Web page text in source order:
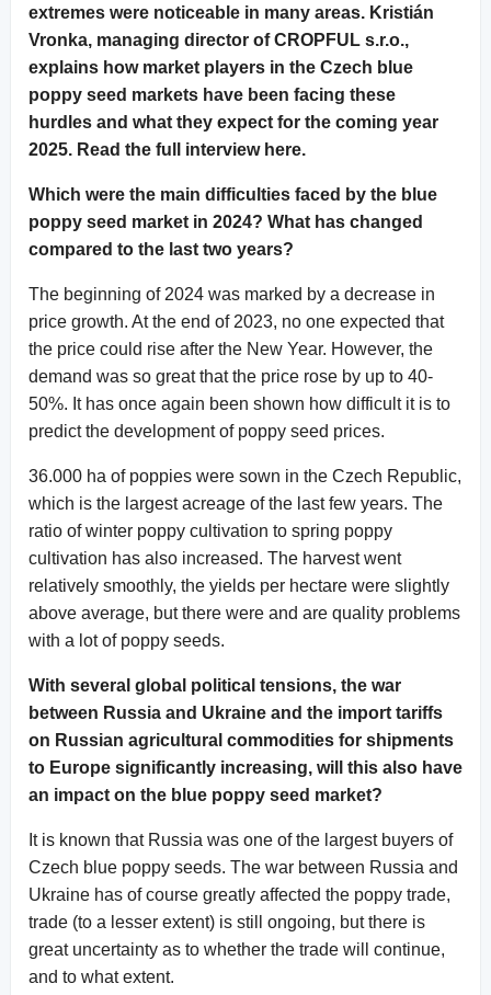
extremes were noticeable in many areas. Kristián
Vronka, managing director of CROPFUL s.r.o.,
explains how market players in the Czech blue
poppy seed markets have been facing these
hurdles and what they expect for the coming year
2025. Read the full interview here.
Which were the main difficulties faced by the blue
poppy seed market in 2024? What has changed
compared to the last two years?
The beginning of 2024 was marked by a decrease in
price growth. At the end of 2023, no one expected that
the price could rise after the New Year. However, the
demand was so great that the price rose by up to 40-
50%. It has once again been shown how difficult it is to
predict the development of poppy seed prices.
36.000 ha of poppies were sown in the Czech Republic,
which is the largest acreage of the last few years. The
ratio of winter poppy cultivation to spring poppy
cultivation has also increased. The harvest went
relatively smoothly, the yields per hectare were slightly
above average, but there were and are quality problems
with a lot of poppy seeds.
With several global political tensions, the war
between Russia and Ukraine and the import tariffs
on Russian agricultural commodities for shipments
to Europe significantly increasing, will this also have
an impact on the blue poppy seed market?
It is known that Russia was one of the largest buyers of
Czech blue poppy seeds. The war between Russia and
Ukraine has of course greatly affected the poppy trade,
trade (to a lesser extent) is still ongoing, but there is
great uncertainty as to whether the trade will continue,
and to what extent.